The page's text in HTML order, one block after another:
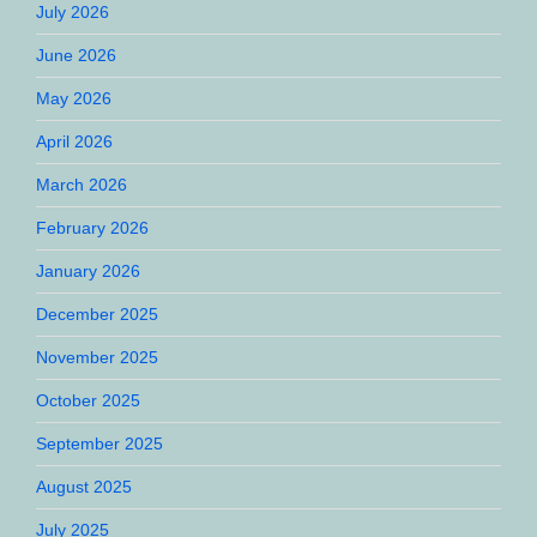
July 2026
June 2026
May 2026
April 2026
March 2026
February 2026
January 2026
December 2025
November 2025
October 2025
September 2025
August 2025
July 2025